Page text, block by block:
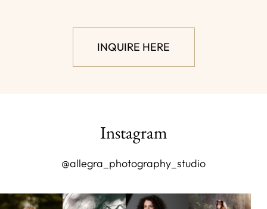
INQUIRE HERE
Instagram
@allegra_photography_studio